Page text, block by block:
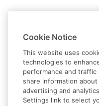
Cookie Notice
This website uses
technologies to
performance and traffic
share information
advertising and
Settings link to select